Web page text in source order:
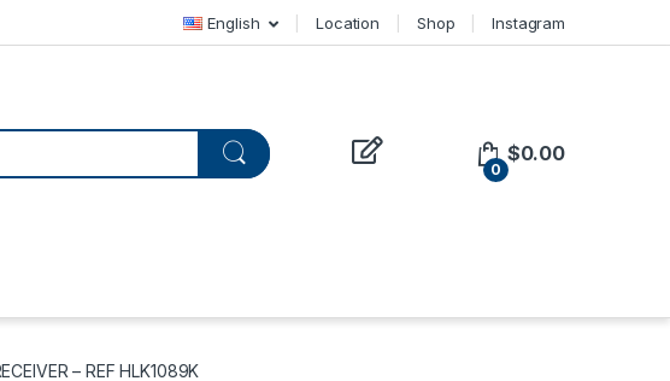
English Location Shop Instagram
0
$0.00
– REF HLK1089K